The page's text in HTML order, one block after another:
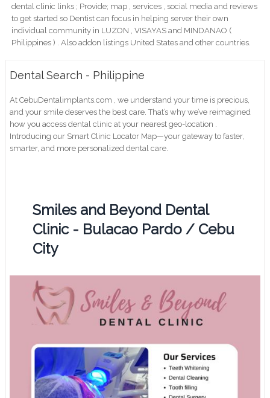
dental clinic links ; Provide; map , services , social media and reviews
to get started so Dentist can focus in helping server their own
individual community in LUZON , VISAYAS and MINDANAO (
Philippines ) . Also addon listings United States and other countries.
Dental Search - Philippine
At CebuDentalimplants.com , we understand your time is precious,
and your smile deserves the best care. That’s why we’ve reimagined
how you access dental clinic at your nearest geo-location .
Introducing our Smart Clinic Locator Map—your gateway to faster,
smarter, and more personalized dental care.
Smiles and Beyond Dental
Clinic - Bulacao Pardo / Cebu
City